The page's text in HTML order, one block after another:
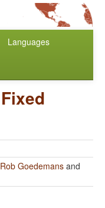
Languages
Fixed
Rob Goedemans and